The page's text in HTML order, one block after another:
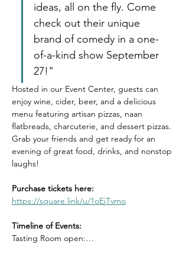
ideas, all on the fly. Come
check out their unique
brand of comedy in a one-
of-a-kind show September
27!"
Hosted in our Event Center, guests can
enjoy wine, cider, beer, and a delicious
menu featuring artisan pizzas, naan
flatbreads, charcuterie, and dessert pizzas.
Grab your friends and get ready for an
evening of great food, drinks, and nonstop
laughs!
Purchase tickets here:
https://square.link/u/1oEjTvmo
Timeline of Events:
Tasting Room open:…